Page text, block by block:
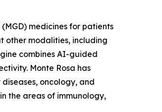
medicines for patients
other modalities, including
combines AI-guided
Monte Rosa has
oncology, and
the areas of immunology,